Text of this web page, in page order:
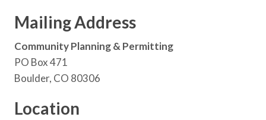
Mailing Address
Community Planning & Permitting
PO Box 471
Boulder, CO 80306
Location